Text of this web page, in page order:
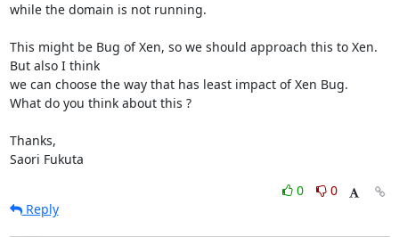
while the domain is not running.
This might be Bug of Xen, so we should approach this to Xen.
But also I think
we can choose the way that has least impact of Xen Bug.
What do you think about this ?
Thanks,
Saori Fukuta
0
0
Reply